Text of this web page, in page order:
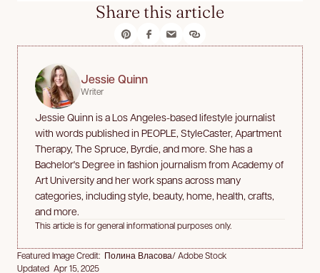
Share this article
Jessie Quinn
Writer
Jessie Quinn is a Los Angeles-based lifestyle journalist
with words published in PEOPLE, StyleCaster, Apartment
Therapy, The Spruce, Byrdie, and more. She has a
Bachelor's Degree in fashion journalism from Academy of
Art University and her work spans across many
categories, including style, beauty, home, health, crafts,
and more.
This article is for general informational purposes only.
Featured Image Credit: Полина Власова/ Adobe Stock
Updated Apr 15, 2025